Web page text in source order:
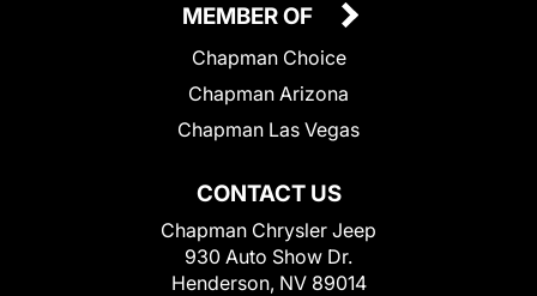
CONTACT US
Chapman Chrysler Jeep
930 Auto Show Dr.
Henderson, NV 89014
MEMBER OF
Chapman Choice
Chapman Arizona
Chapman Las Vegas